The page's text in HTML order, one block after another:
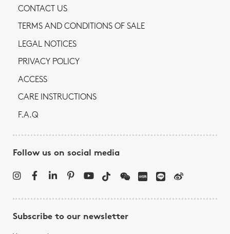
CONTACT US
TERMS AND CONDITIONS OF SALE
LEGAL NOTICES
PRIVACY POLICY
ACCESS
CARE INSTRUCTIONS
F.A.Q
Follow us on social media
Subscribe to our newsletter